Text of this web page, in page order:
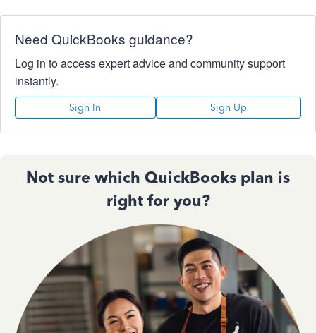
Need QuickBooks guidance?
Log in to access expert advice and community support
instantly.
Sign In Sign Up
Not sure which QuickBooks plan is
right for you?